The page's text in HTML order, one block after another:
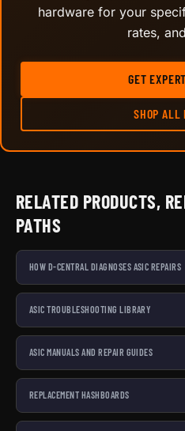
hardware for your
rates,
GET
SHOP ALL
RELATED PRODUCTS,
PATHS
HOW D-CENTRAL DIAGNOSES ASIC REPAIRS
ASIC TROUBLESHOOTING LIBRARY
ASIC MANUALS AND REPAIR GUIDES
REPLACEMENT HASHBOARDS